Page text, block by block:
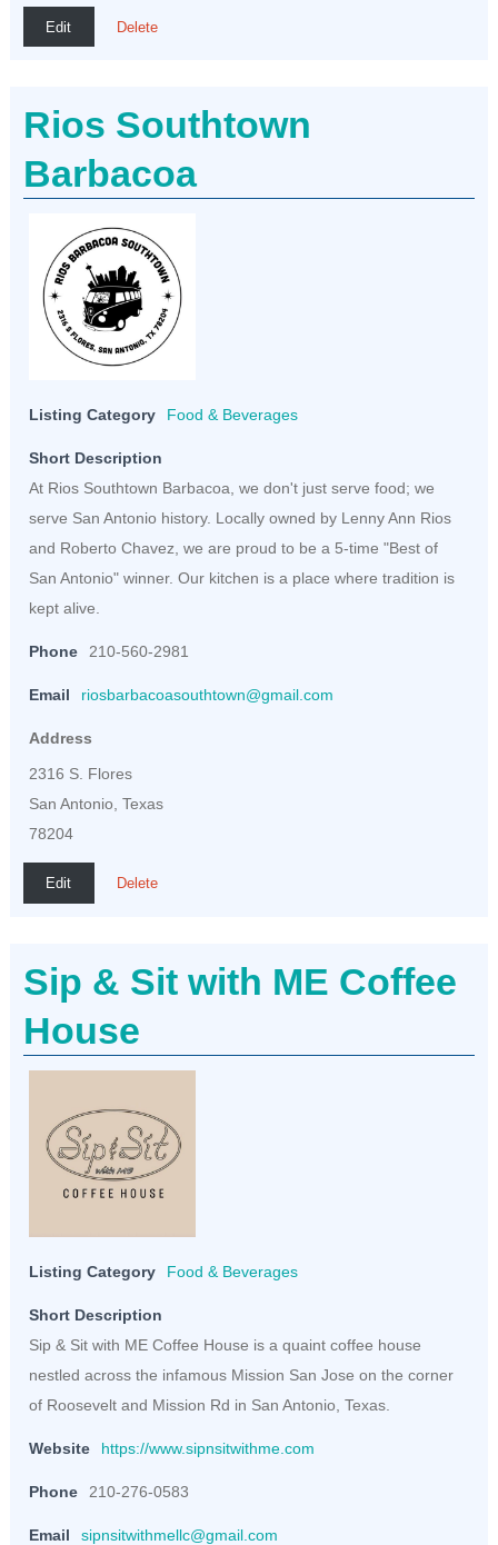
Edit Delete
Rios Southtown
Barbacoa
Listing Category Food & Beverages
Short Description
At Rios Southtown Barbacoa, we don't just serve food; we
serve San Antonio history. Locally owned by Lenny Ann Rios
and Roberto Chavez, we are proud to be a 5-time "Best of
San Antonio" winner. Our kitchen is a place where tradition is
kept alive.
Phone 210-560-2981
Email riosbarbacoasouthtown@gmail.com
Address
2316 S. Flores
San Antonio, Texas
78204
Edit Delete
Sip & Sit with ME Coffee
House
Listing Category Food & Beverages
Short Description
Sip & Sit with ME Coffee House is a quaint coffee house
nestled across the infamous Mission San Jose on the corner
of Roosevelt and Mission Rd in San Antonio, Texas.
Website https://www.sipnsitwithme.com
Phone 210-276-0583
Email sipnsitwithmellc@gmail.com